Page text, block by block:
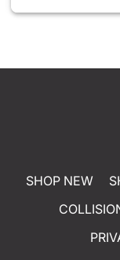
SHOP NEW